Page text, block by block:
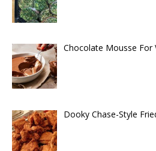
Chocolate Mousse For
Dooky Chase-Style